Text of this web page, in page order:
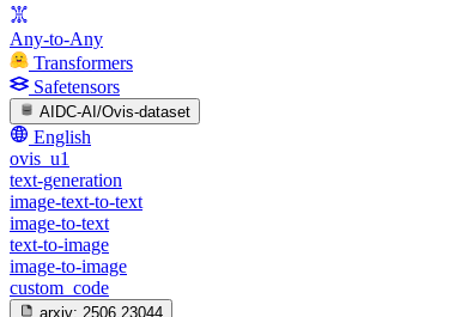
Any-to-Any
Transformers
Safetensors
AIDC-AI/Ovis-dataset
English
ovis_u1
text-generation
image-text-to-text
image-to-text
text-to-image
image-to-image
custom_code
arxiv: 2506.23044